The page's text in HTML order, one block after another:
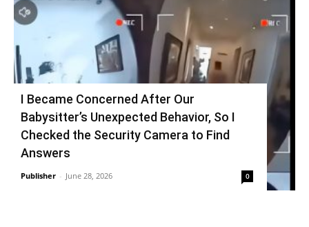
I Became Concerned After Our
Babysitter’s Unexpected Behavior, So I
Checked the Security Camera to Find
Answers
Publisher - June 28, 2026 0